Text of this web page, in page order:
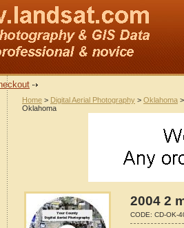
Home > Digital Aerial Photography > Oklahoma
Oklahoma
2004 2
CODE: CD-OK-